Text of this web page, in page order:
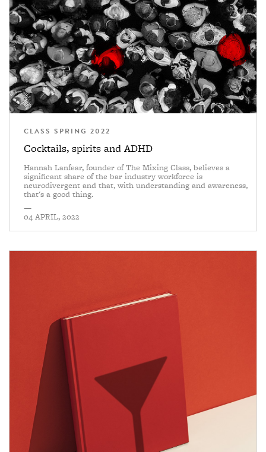
CLASS SPRING 2022
Cocktails, spirits and ADHD
Hannah Lanfear, founder of The Mixing Class, believes a
significant share of the bar industry workforce is
neurodivergent and that, with understanding and awareness,
that's a good thing.
—
04 APRIL, 2022